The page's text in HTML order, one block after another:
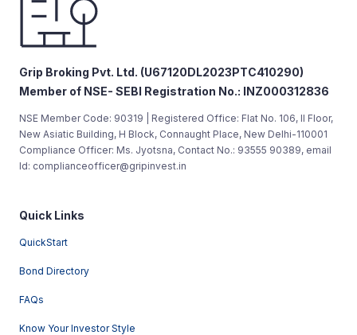
Grip Broking Pvt. Ltd. (U67120DL2023PTC410290)
Member of NSE- SEBI Registration No.: INZ000312836
NSE Member Code: 90319 | Registered Office: Flat No. 106, II Floor,
New Asiatic Building, H Block, Connaught Place, New Delhi-110001
Compliance Officer: Ms. Jyotsna, Contact No.: 93555 90389, email
Id: complianceofficer@gripinvest.in
Quick Links
QuickStart
Bond Directory
FAQs
Know Your Investor Style